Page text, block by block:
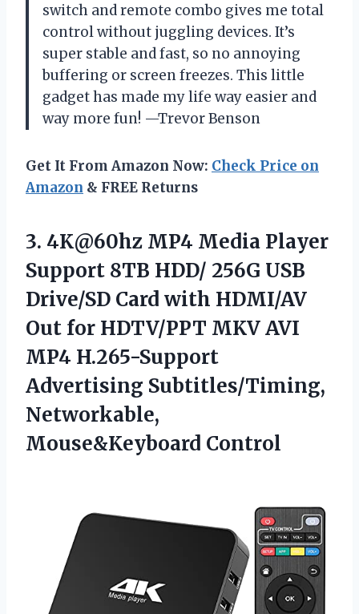
switch and remote combo gives me total
control without juggling devices. It’s
super stable and fast, so no annoying
buffering or screen freezes. This little
gadget has made my life way easier and
way more fun! —Trevor Benson
Get It From Amazon Now: Check Price on
Amazon & FREE Returns
3. 4K@60hz MP4 Media Player
Support 8TB HDD/ 256G USB
Drive/SD Card with HDMI/AV
Out for HDTV/PPT MKV AVI
MP4 H.265-Support
Advertising Subtitles/Timing,
Networkable,
Mouse&Keyboard Control